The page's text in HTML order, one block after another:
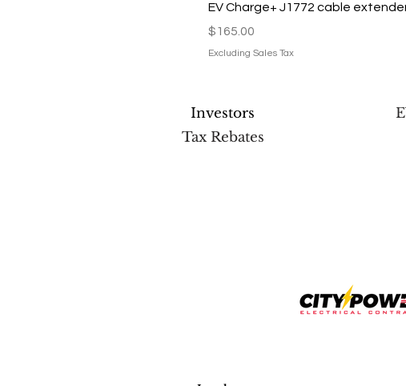
EV Charge+ J1772 cable
Price
$165.00
Excluding Sales Tax
Investors
Tax Rebates